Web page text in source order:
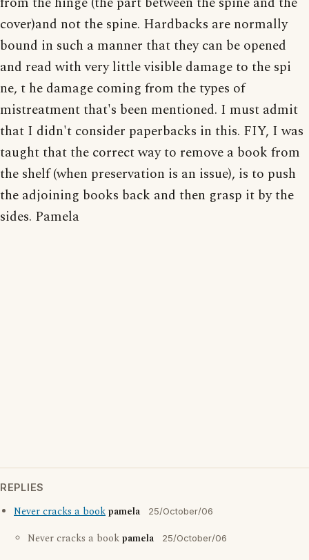
cover)and not the spine. Hardbacks are normally
bound in such a manner that they can be opened
and read with very little visible damage to the spi
ne, t he damage coming from the types of
mistreatment that's been mentioned. I must admit
that I didn't consider paperbacks in this. FIY, I was
taught that the correct way to remove a book from
the shelf (when preservation is an issue), is to push
the adjoining books back and then grasp it by the
sides. Pamela
REPLIES
Never cracks a bookpamela 25/October/06
Never cracks a bookpamela 25/October/06